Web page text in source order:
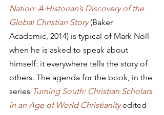
Nation: A Historian’s Discovery of the
Global Christian Story (Baker
Academic, 2014) is typical of Mark Noll
when he is asked to speak about
himself: it everywhere tells the story of
others. The agenda for the book, in the
series Turning South: Christian Scholars
in an Age of World Christianity edited